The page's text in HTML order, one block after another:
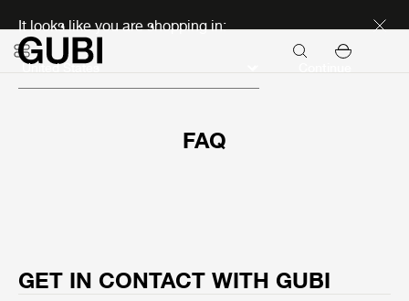
It looks like you are shopping in:
FAQ
GET IN CONTACT WITH GUBI